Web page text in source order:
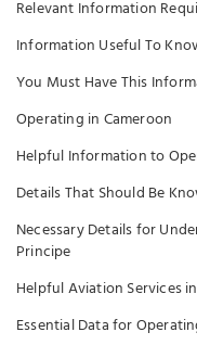
Relevant Information
Information Useful To
You Must Have This
Operating in Cameroon
Helpful Information to
Details That Should Be
Necessary Details for
Principe
Helpful Aviation Services
Essential Data for